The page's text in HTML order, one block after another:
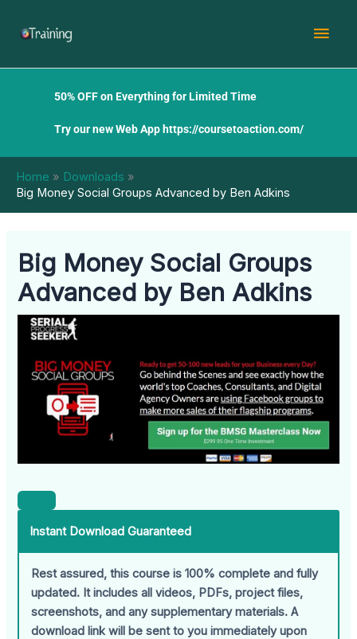
50% OFF on Everything for Limited Time
Try our new Web App https://coursetoaction.com/
Home
Downloads
Big Money Social Groups Advanced by Ben Adkins
Big Money Social Groups
Advanced by Ben Adkins
Instant Download Guaranteed
Rest assured, this course is 100% complete and fully
updated. It includes all videos, PDFs, project files,
screenshots, and any supplementary materials. A
download link will be sent to you immediately upon